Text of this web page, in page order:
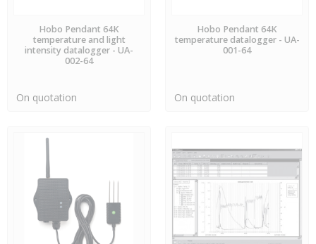
AVAILABLE
Hobo Pendant 64K
temperature and light
intensity datalogger - UA-
002-64
On quotation
AVAILABLE
Hobo Pendant 64K
temperature datalogger - UA-
001-64
On quotation